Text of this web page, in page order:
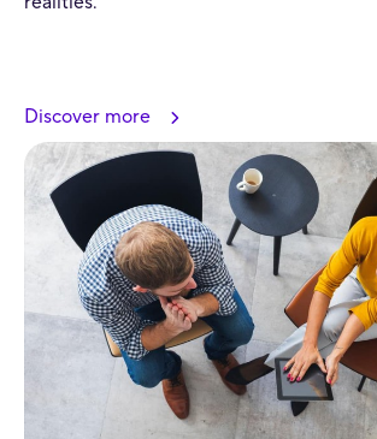
Discover more